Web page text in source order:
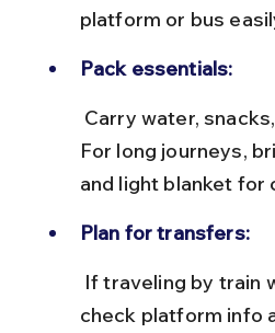
platform or bus
Pack essentials:
For long journeys,
and light blanket for
Plan for transfers:
check platform info